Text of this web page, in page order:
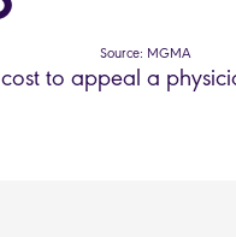
Source: MGMA
to appeal a